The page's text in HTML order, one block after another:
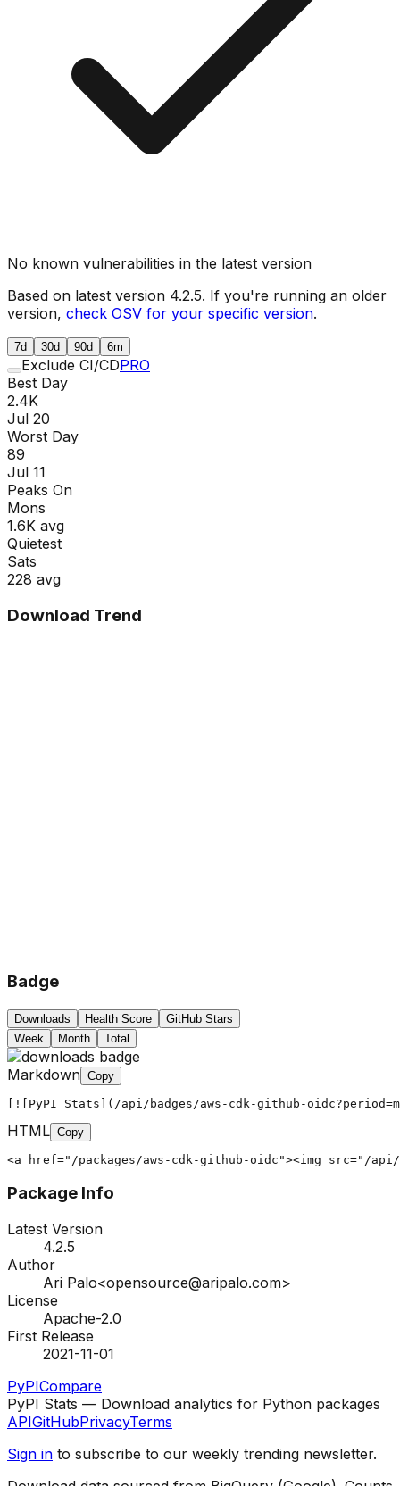
No known vulnerabilities in the latest version
Based on latest version 4.2.5. If you're running an older
version, check OSV for your specific version.
7d 30d 90d 6m
Exclude CI/CDPRO
Best Day
2.4K
Jul 20
Worst Day
89
Jul 11
Peaks On
Mons
1.6K avg
Quietest
Sats
228 avg
Download Trend
Badge
Downloads Health Score
GitHub Stars
Week
Month Total
Markdown Copy
[![PyPI Stats](/api/badges/aws-cdk-github-
HTML Copy
<a href="/packages/aws-cdk-github-oidc"><img src="/
Package Info
Latest Version
4.2.5
Author
Ari Palo<opensource@aripalo.com>
License
Apache-2.0
First Release
2021-11-01
PyPICompare
PyPI Stats — Download analytics for Python packages
APIGitHubPrivacyTerms
Sign in to subscribe to our weekly trending newsletter.